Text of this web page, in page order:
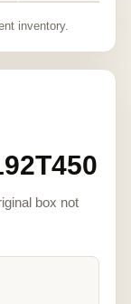
inventory.
box not